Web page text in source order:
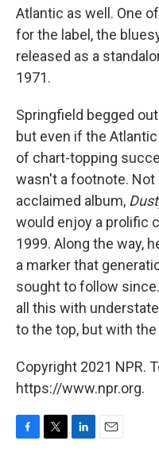
Atlantic as well. One
for the label, the
released as a
1971.
Springfield begged
but even if the
of chart-topping
wasn't a footnote.
acclaimed album,
would enjoy a prolific
1999. Along the way,
a marker that
sought to follow
all this with
to the top, but with
Copyright 2021 NPR.
https://www.npr.org.